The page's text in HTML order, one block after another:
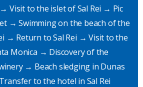
Visit to the islet of Sal Rei → Pic
→ Swimming on the beach of the
→ Return to Sal Rei → Visit to the
Monica → Discovery of the
→ Beach sledging in Dunas
to the hotel in Sal Rei